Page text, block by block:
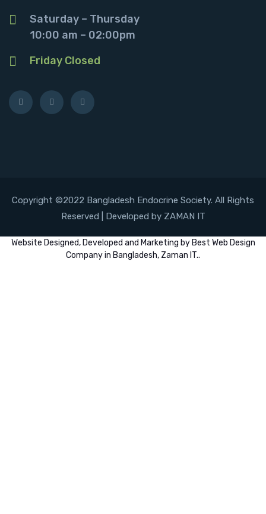
Saturday – Thursday
10:00 am – 02:00pm
Friday Closed
Copyright ©2022 Bangladesh Endocrine Society. All Rights
Reserved | Developed by ZAMAN IT
Website Designed, Developed and Marketing by Best Web Design
Company in Bangladesh, Zaman IT..